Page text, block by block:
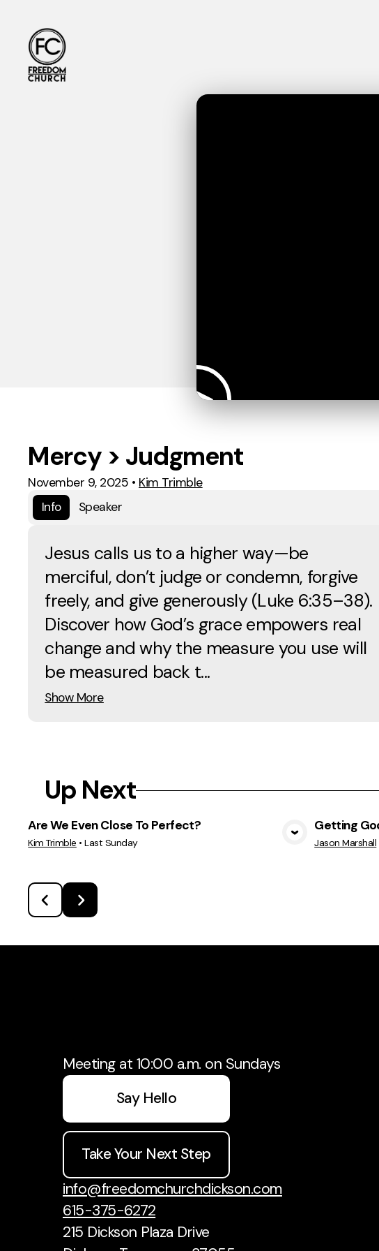
Mercy > Judgment
November 9, 2025 • Kim Trimble
Info
Speaker
Jesus calls us to a higher way—be
merciful, don’t judge or condemn, forgive
freely, and give generously (Luke 6:35–38).
Discover how God’s grace empowers real
change and why the measure you use will
be measured back t...
Show More
Up Next
View Media
Are We Even Close To Perfect?
Kim Trimble •Last Sunday
Getting
Jason Marshall
Meeting at 10:00 a.m. on Sundays
Say Hello
Take Your Next Step
info@freedomchurchdickson.com
615-375-6272
215 Dickson Plaza Drive